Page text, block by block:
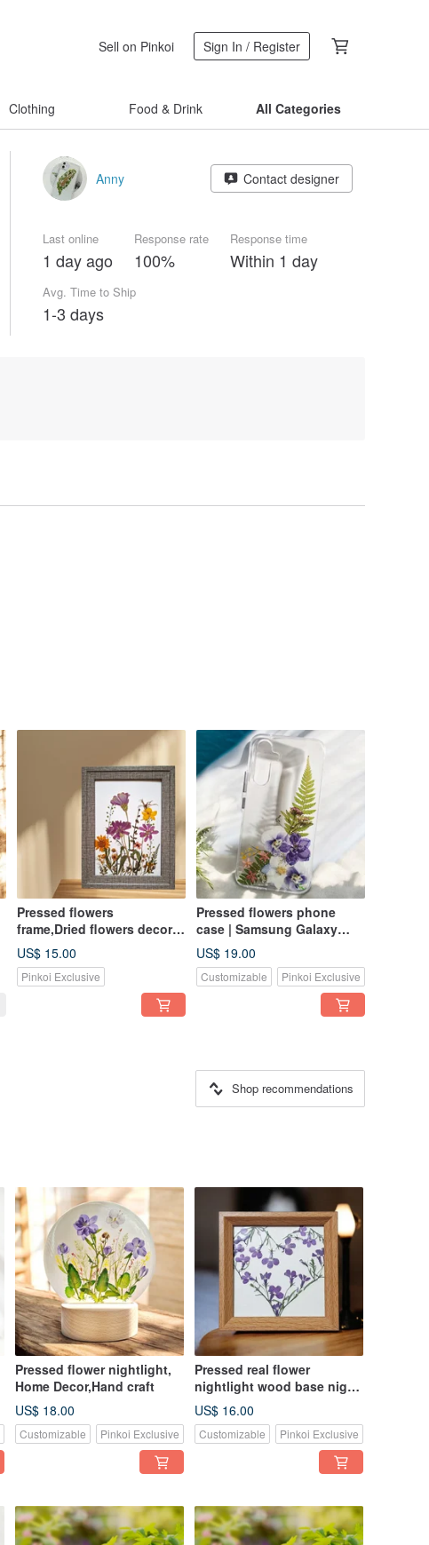
Sell on Pinkoi Sign In / Register
Clothing Food & Drink All Categories
Anny Contact designer
Last online
1 day ago
Response rate
100%
Response time
Within 1 day
Avg. Time to Ship
1-3 days
Pressed flowers
frame,Dried flowers decor,
Gift for friend, Birthday gift
US$ 15.00
Pinkoi Exclusive
Pressed flowers phone
case | Samsung Galaxy
S25| Gift for Her
US$ 19.00
Customizable Pinkoi Exclusive
Shop recommendations
Pressed flower nightlight,
Home Decor,Hand craft
US$ 18.00
Customizable Pinkoi Exclusive
Pressed real flower
nightlight wood base night
light, home decor
US$ 16.00
Customizable Pinkoi Exclusive